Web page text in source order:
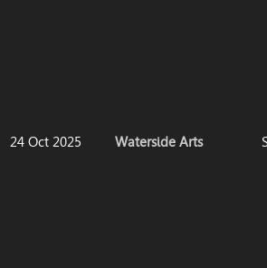
24 Oct 2025 Waterside Arts